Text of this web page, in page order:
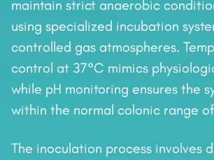
maintain strict anaerobic
using specialized incubation
controlled gas atmospheres.
control at 37°C mimics
while pH monitoring ensures the
within the normal colonic range
The inoculation process involves